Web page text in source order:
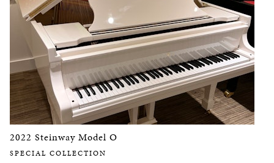
2022 Steinway Model O
SPECIAL COLLECTION